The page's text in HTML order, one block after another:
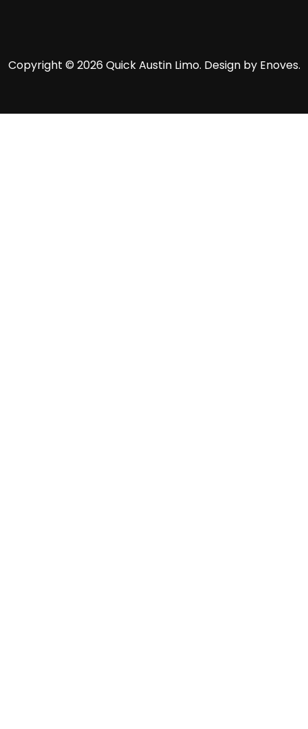
Copyright © 2026 Quick Austin Limo. Design by Enoves.